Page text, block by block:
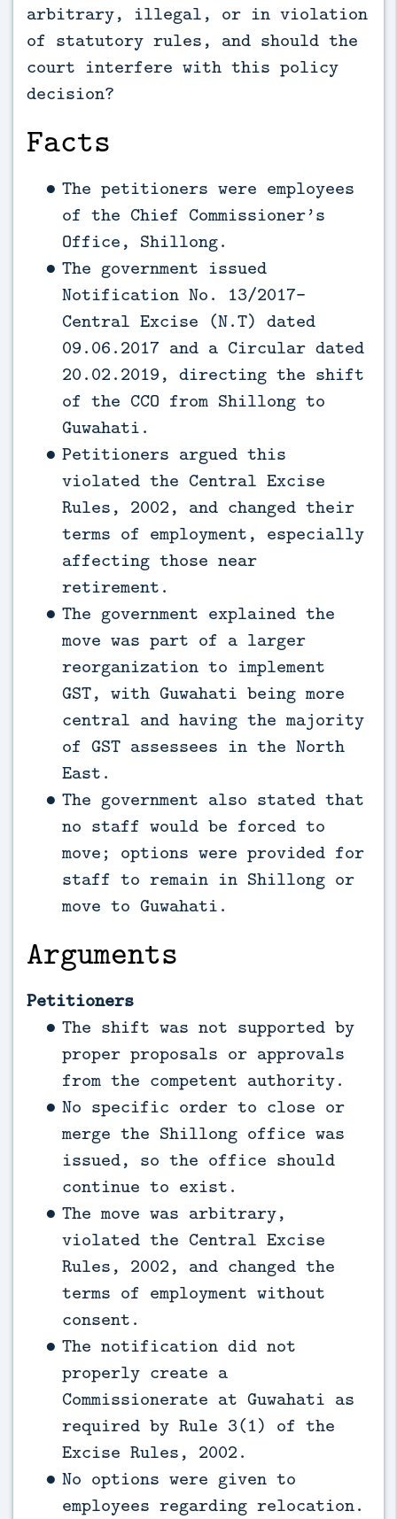
arbitrary, illegal, or in violation
of statutory rules, and should the
court interfere with this policy
decision?
Facts
The petitioners were employees
of the Chief Commissioner’s
Office, Shillong.
The government issued
Notification No. 13/2017-
Central Excise (N.T) dated
09.06.2017 and a Circular dated
20.02.2019, directing the shift
of the CCO from Shillong to
Guwahati.
Petitioners argued this
violated the Central Excise
Rules, 2002, and changed their
terms of employment, especially
affecting those near
retirement.
The government explained the
move was part of a larger
reorganization to implement
GST, with Guwahati being more
central and having the majority
of GST assessees in the North
East.
The government also stated that
no staff would be forced to
move; options were provided for
staff to remain in Shillong or
move to Guwahati.
Arguments
Petitioners
The shift was not supported by
proper proposals or approvals
from the competent authority.
No specific order to close or
merge the Shillong office was
issued, so the office should
continue to exist.
The move was arbitrary,
violated the Central Excise
Rules, 2002, and changed the
terms of employment without
consent.
The notification did not
properly create a
Commissionerate at Guwahati as
required by Rule 3(1) of the
Excise Rules, 2002.
No options were given to
employees regarding relocation.